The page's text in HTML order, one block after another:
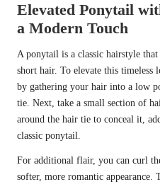
Elevated Ponytail
a Modern Touch
A ponytail is a classic hairstyle
short hair. To elevate this timeless
by gathering your hair into a low
tie. Next, take a small section of
around the hair tie to conceal it,
classic ponytail.
For additional flair, you can curl
softer, more romantic